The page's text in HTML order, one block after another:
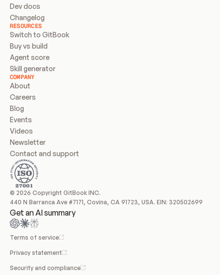
Dev docs
Changelog
RESOURCES
Switch to GitBook
Buy vs build
Agent score
Skill generator
COMPANY
About
Careers
Blog
Events
Videos
Newsletter
Contact and support
© 2026 Copyright GitBook INC.
440 N Barranca Ave #7171, Covina, CA 91723, USA. EIN: 320502699
Get an AI summary
Terms of service
Privacy statement
Security and compliance